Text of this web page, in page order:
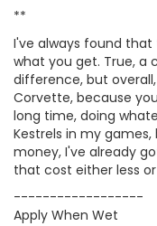
**
I've always found
what you get. True, a
difference, but
Corvette, because
long time, doing
Kestrels in my
money, I've already
that cost either less
------------------
Apply When Wet